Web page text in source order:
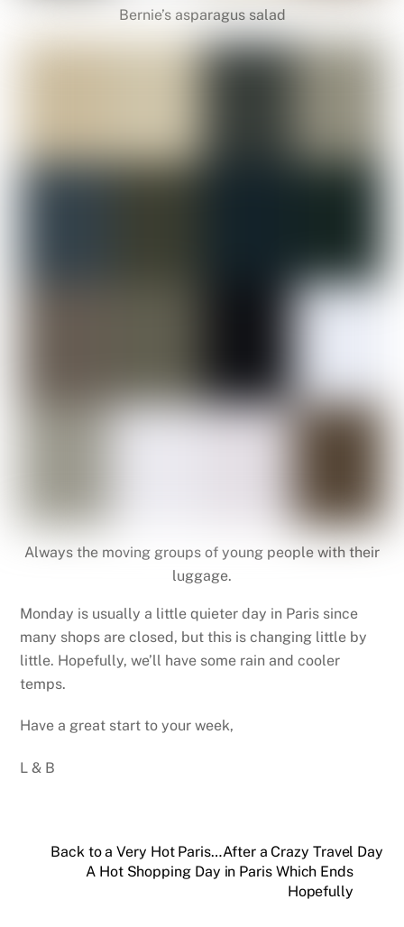
Bernie’s asparagus salad
Always the moving groups of young people with their
luggage.
Monday is usually a little quieter day in Paris since
many shops are closed, but this is changing little by
little. Hopefully, we’ll have some rain and cooler
temps.
Have a great start to your week,
L & B
Back to a Very Hot Paris…After a Crazy Travel Day
A Hot Shopping Day in Paris Which Ends
Hopefully